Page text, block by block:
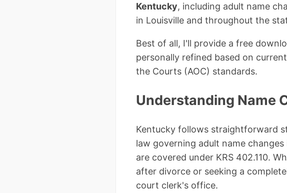
Kentucky, including adult name
in Louisville and throughout the
Best of all, I'll provide a free
personally refined based on
the Courts (AOC) standards.
Understanding Name
Kentucky follows straightforward
law governing adult name
are covered under KRS 402.110.
after divorce or seeking a
court clerk's office.